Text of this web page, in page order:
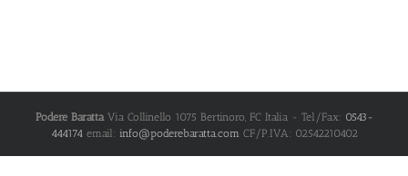
Podere Baratta Via Collinello 1075 Bertinoro, FC Italia - Tel/Fax: 0543-
444174email: info@poderebaratta.com CF/P.IVA: 02542210402